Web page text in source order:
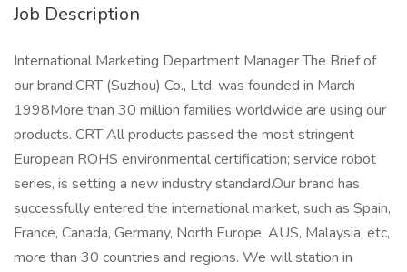
Job Description
International Marketing Department Manager The Brief of
our brand:CRT (Suzhou) Co., Ltd. was founded in March
1998More than 30 million families worldwide are using our
products. CRT All products passed the most stringent
European ROHS environmental certification; service robot
series, is setting a new industry standard.Our brand has
successfully entered the international market, such as Spain,
France, Canada, Germany, North Europe, AUS, Malaysia, etc,
more than 30 countries and regions. We will station in